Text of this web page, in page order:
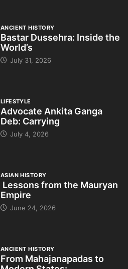
ANCIENT HISTORY
Bastar Dussehra: Inside the
World’s
July 31, 2026
LIFESTYLE
Advocate Ankita Ganga
Deb: Carrying
July 4, 2026
ASIAN HISTORY
Lessons from the Mauryan
Empire
June 24, 2026
ANCIENT HISTORY
From Mahajanapadas to